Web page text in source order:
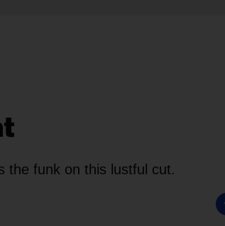
the funk on this lustful cut.